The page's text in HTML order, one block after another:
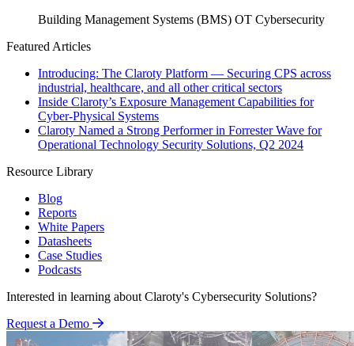
Building Management Systems (BMS) OT Cybersecurity
Featured Articles
Introducing: The Claroty Platform — Securing CPS across
industrial, healthcare, and all other critical sectors
Inside Claroty’s Exposure Management Capabilities for
Cyber-Physical Systems
Claroty Named a Strong Performer in Forrester Wave for
Operational Technology Security Solutions, Q2 2024
Resource Library
Blog
Reports
White Papers
Datasheets
Case Studies
Podcasts
Interested in learning about Claroty's Cybersecurity Solutions?
Request a Demo